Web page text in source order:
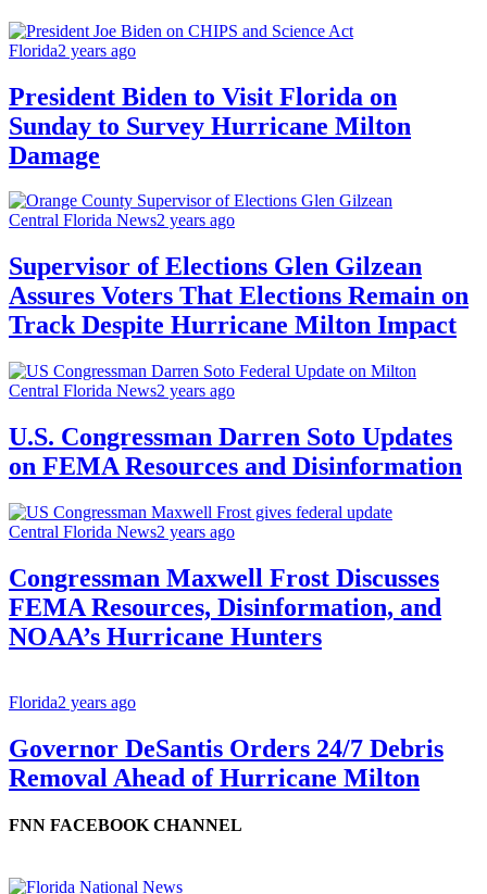
Florida2 years ago
President Biden to Visit Florida on
Sunday to Survey Hurricane Milton
Damage
Central Florida News2 years ago
Supervisor of Elections Glen Gilzean
Assures Voters That Elections Remain on
Track Despite Hurricane Milton Impact
Central Florida News2 years ago
U.S. Congressman Darren Soto Updates
on FEMA Resources and Disinformation
Central Florida News2 years ago
Congressman Maxwell Frost Discusses
FEMA Resources, Disinformation, and
NOAA’s Hurricane Hunters
Florida2 years ago
Governor DeSantis Orders 24/7 Debris
Removal Ahead of Hurricane Milton
FNN FACEBOOK CHANNEL